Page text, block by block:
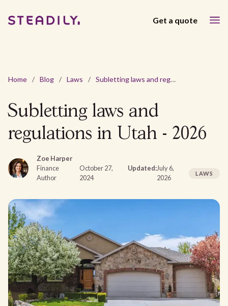
Get a quote
Home / Blog / Laws / Subletting laws and regulations in Utah - 2026
Subletting laws and
regulations in Utah - 2026
Zoe Harper
Finance
Author
October 27,
2024
Updated:July 6,
2026
LAWS